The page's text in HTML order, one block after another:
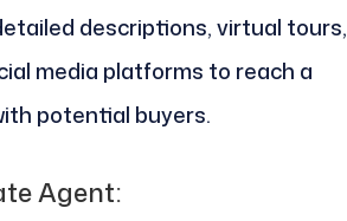
descriptions, virtual tours,
media platforms to reach a
potential buyers.
Agent: